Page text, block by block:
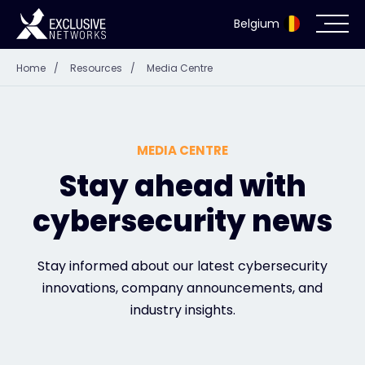
Belgium
Resources
Company
Partner Portal
Home / Resources / Media Centre
MEDIA CENTRE
Stay ahead with
cybersecurity news
Stay informed about our latest cybersecurity
innovations, company announcements, and
industry insights.